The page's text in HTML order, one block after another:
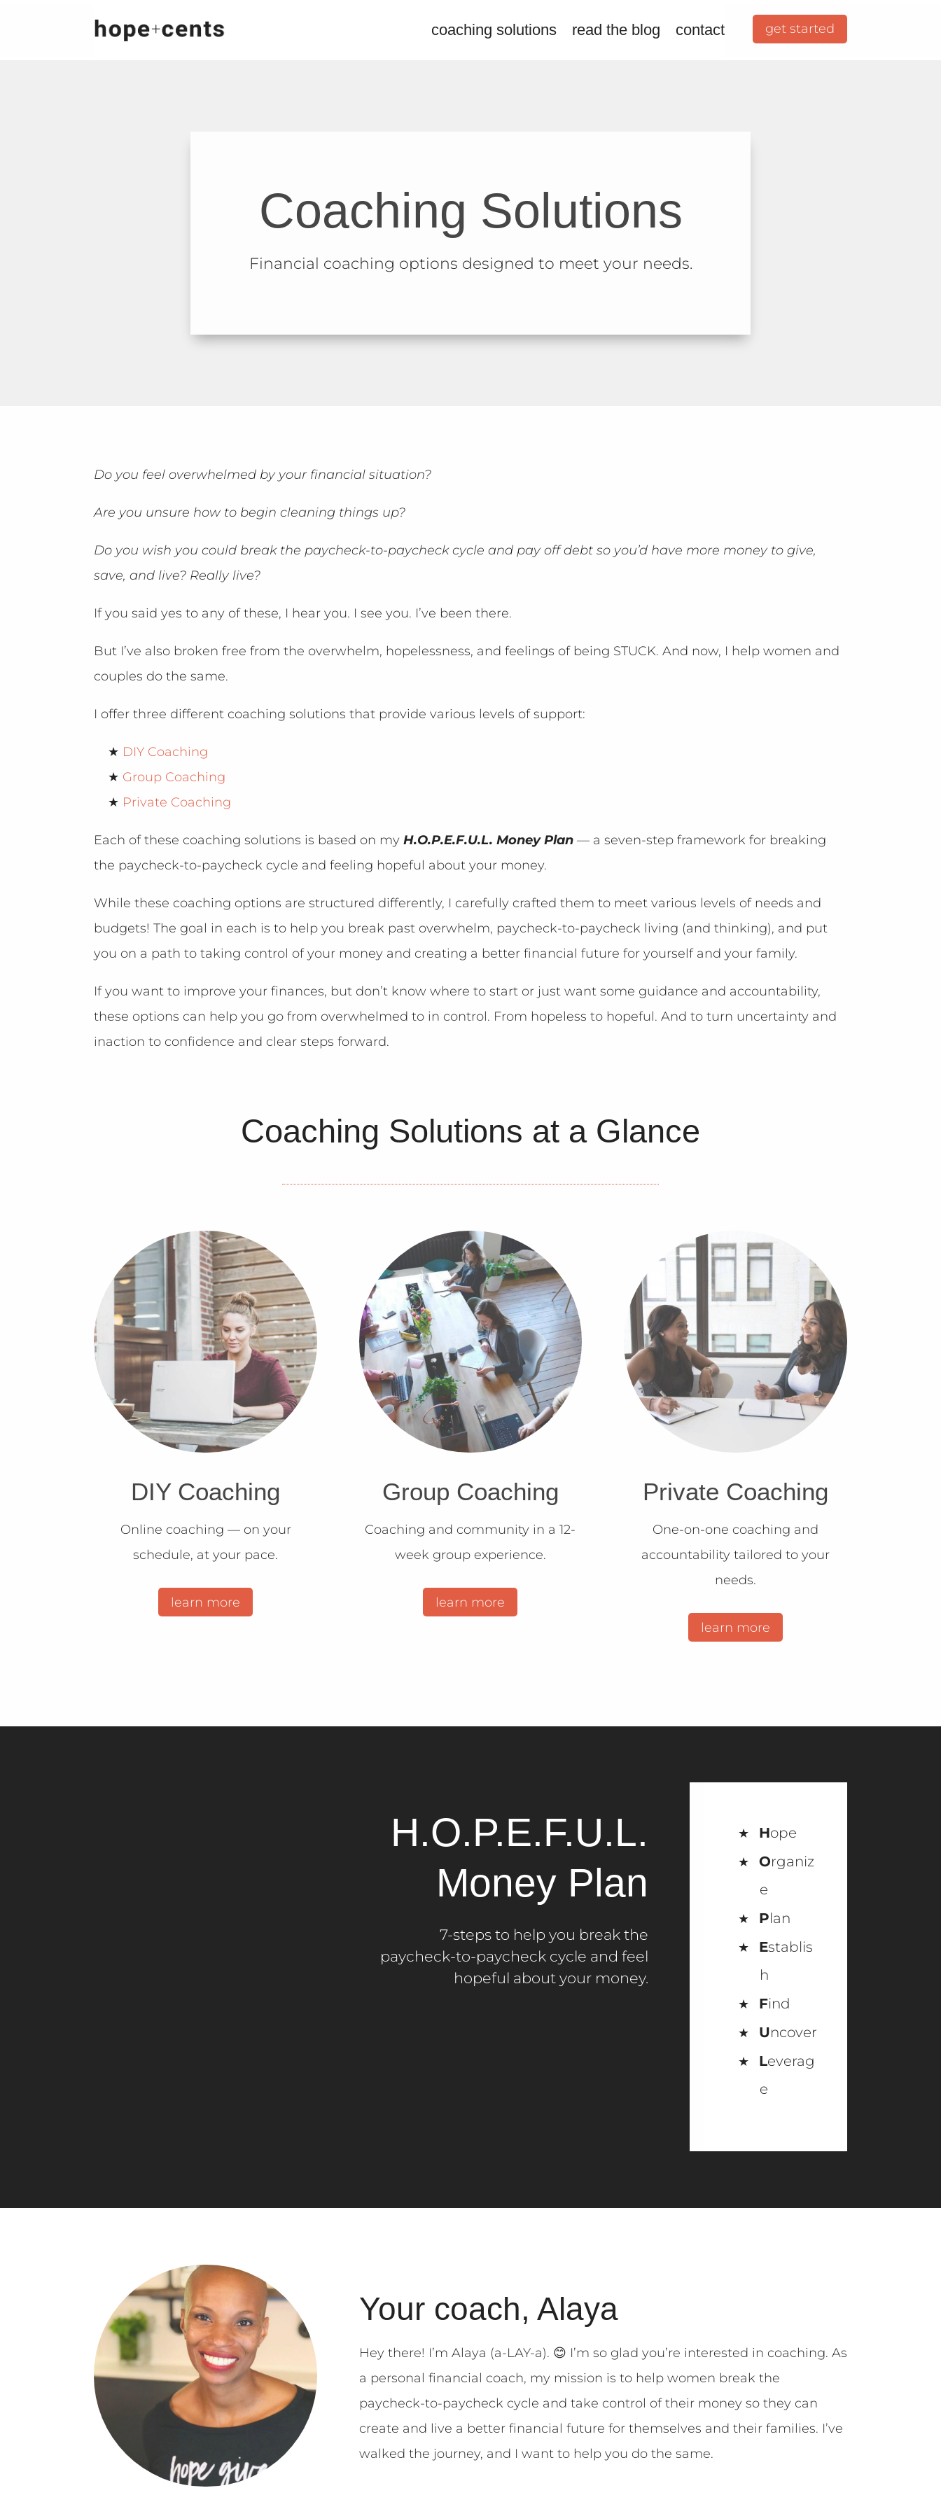
coaching solutions read the blog contact get started
Coaching Solutions
Financial coaching options designed to meet your needs.
Do you feel overwhelmed by your financial situation?
Are you unsure how to begin cleaning things up?
Do you wish you could break the paycheck-to-paycheck cycle and pay off debt so you’d have more money to give,
save, and live? Really live?
If you said yes to any of these, I hear you. I see you. I’ve been there.
But I’ve also broken free from the overwhelm, hopelessness, and feelings of being STUCK. And now, I help women and
couples do the same.
I offer three different coaching solutions that provide various levels of support:
★ DIY Coaching
★ Group Coaching
★ Private Coaching
Each of these coaching solutions is based on myH.O.P.E.F.U.L. Money Plan — a seven-step framework for breaking
the paycheck-to-paycheck cycle and feeling hopeful about your money.
While these coaching options are structured differently, I carefully crafted them to meet various levels of needs and
budgets! The goal in each is to help you break past overwhelm, paycheck-to-paycheck living (and thinking), and put
you on a path to taking control of your money and creating a better financial future for yourself and your family.
If you want to improve your finances, but don’t know where to start or just want some guidance and accountability,
these options can help you go from overwhelmed to in control. From hopeless to hopeful. And to turn uncertainty and
inaction to confidence and clear steps forward.
Coaching Solutions at a Glance
DIY Coaching
Online coaching — on your
schedule, at your pace.
learn more
Group Coaching
Coaching and community in a 12-
week group experience.
learn more
Private Coaching
One-on-one coaching and
accountability tailored to your
needs.
learn more
H.O.P.E.F.U.L.
Money Plan
7-steps to help you break the
paycheck-to-paycheck cycle and feel
hopeful about your money.
Hope
Organiz
e
Plan
Establis
h
Find
Uncover
Leverag
e
Your coach, Alaya
Hey there! I’m Alaya (a-LAY-a). 😊 I’m so glad you’re interested in coaching. As
a personal financial coach, my mission is to help women break the
paycheck-to-paycheck cycle and take control of their money so they can
create and live a better financial future for themselves and their families. I’ve
walked the journey, and I want to help you do the same.